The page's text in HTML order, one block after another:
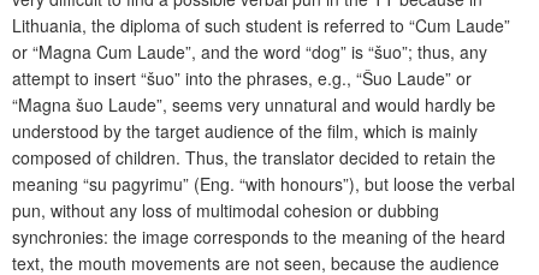
Lithuania, the diploma of such student is referred to “Cum Laude”
or “Magna Cum Laude”, and the word “dog” is “šuo”; thus, any
attempt to insert “šuo” into the phrases, e.g., “Šuo Laude” or
“Magna šuo Laude”, seems very unnatural and would hardly be
understood by the target audience of the film, which is mainly
composed of children. Thus, the translator decided to retain the
meaning “su pagyrimu” (Eng. “with honours”), but loose the verbal
pun, without any loss of multimodal cohesion or dubbing
synchronies: the image corresponds to the meaning of the heard
text, the mouth movements are not seen, because the audience